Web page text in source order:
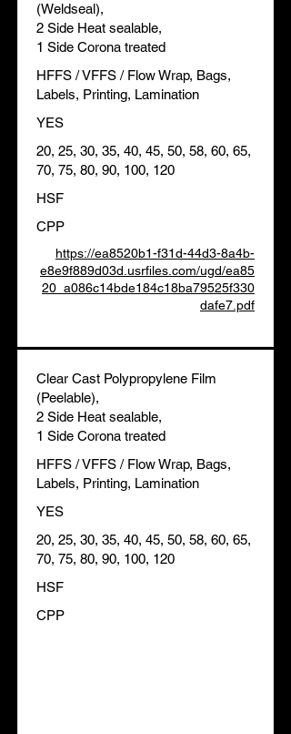
(Weldseal),
2 Side Heat sealable,
1 Side Corona treated
HFFS / VFFS / Flow Wrap, Bags,
Labels, Printing, Lamination
YES
20, 25, 30, 35, 40, 45, 50, 58, 60, 65,
70, 75, 80, 90, 100, 120
HSF
CPP
https://ea8520b1-f31d-44d3-8a4b-
e8e9f889d03d.usrfiles.com/ugd/ea85
20_a086c14bde184c18ba79525f330
dafe7.pdf
Clear Cast Polypropylene Film
(Peelable),
2 Side Heat sealable,
1 Side Corona treated
HFFS / VFFS / Flow Wrap, Bags,
Labels, Printing, Lamination
YES
20, 25, 30, 35, 40, 45, 50, 58, 60, 65,
70, 75, 80, 90, 100, 120
HSF
CPP